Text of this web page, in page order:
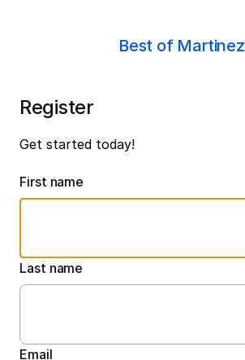
Best of Martinez
Register
Get started today!
First name
Last name
Email